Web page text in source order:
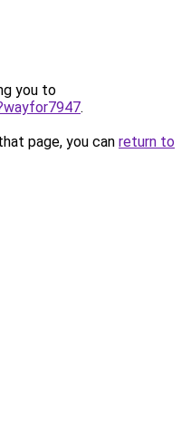
you to
.
page, you can return to